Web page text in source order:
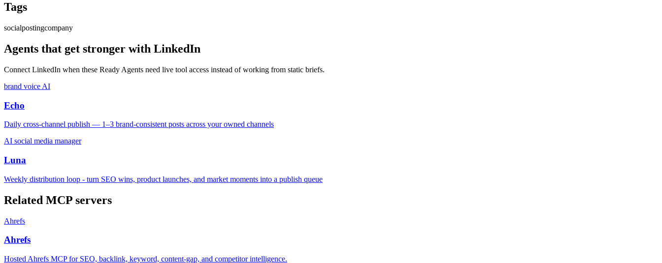
Tags
socialpostingcompany
Agents that get stronger with LinkedIn
Connect LinkedIn when these Ready Agents need live tool access instead of working from static briefs.
brand voice AI
Echo
Daily cross-channel publish — 1–3 brand-consistent posts across your owned channels
AI social media manager
Luna
Weekly distribution loop - turn SEO wins, product launches, and market moments into a publish queue
Related MCP servers
Ahrefs
Ahrefs
Hosted Ahrefs MCP for SEO, backlink, keyword, content-gap, and competitor intelligence.